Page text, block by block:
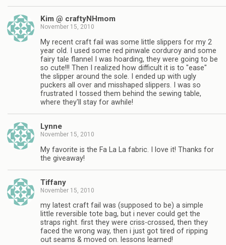
Kim @ craftyNHmom
November 15, 2010
My recent craft fail was some little slippers for my 2
year old. I used some red pinwale corduroy and some
fairy tale flannel I was hoarding, they were going to be
so cute!!! Then I realized how difficult it is to "ease"
the slipper around the sole. I ended up with ugly
puckers all over and misshaped slippers. I was so
frustrated I tossed them behind the sewing table,
where they'll stay for awhile!
Lynne
November 15, 2010
My favorite is the Fa La La fabric. I love it! Thanks for
the giveaway!
Tiffany
November 15, 2010
my latest craft fail was (supposed to be) a simple
little reversible tote bag, but i never could get the
straps right. first they were criss-crossed, then they
faced the wrong way, then i just got tired of ripping
out seams & moved on. lessons learned!